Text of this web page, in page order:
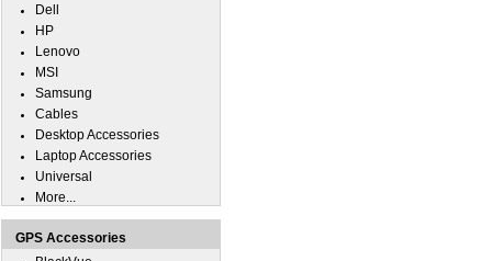
Dell
HP
Lenovo
MSI
Samsung
Cables
Desktop Accessories
Laptop Accessories
Universal
More...
GPS Accessories